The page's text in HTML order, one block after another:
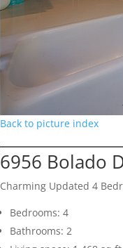
Back to picture index
6956 Bolado
Charming Updated 4
Bedrooms: 4
Bathrooms: 2